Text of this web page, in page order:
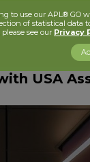
USA
to use our APL® GO
of statistical data
see our Privacy